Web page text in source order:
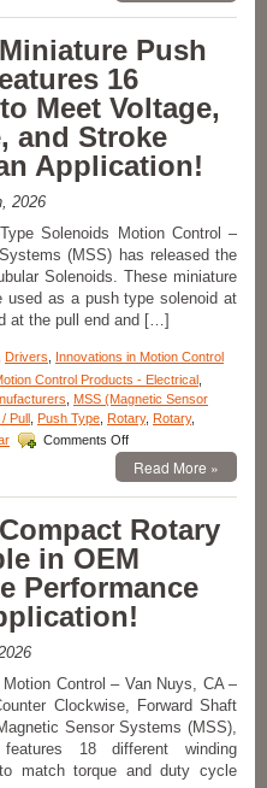
Push
16
Meet Voltage,
and Stroke
Application!
2026
Solenoids Motion Control –
(MSS) has released the
Solenoids. These miniature
used as a push type solenoid at
at the pull end and […]
Drivers
Innovations in Motion Control
Control Products - Electrical
MSS (Magnetic Sensor
Pull Push Type Rotary, Rotary,
Comments Offon
Motion
Control
–
Push
Type
Solenoids
Features
16
Standard
Meet
Voltage,
Duty
Cycle,
Force,
Read More »
Rotary
in OEM
Performance
Control – Van Nuys, CA –
Clockwise, Forward Shaft
Sensor Systems (MSS),
18 different winding
match torque and duty cycle